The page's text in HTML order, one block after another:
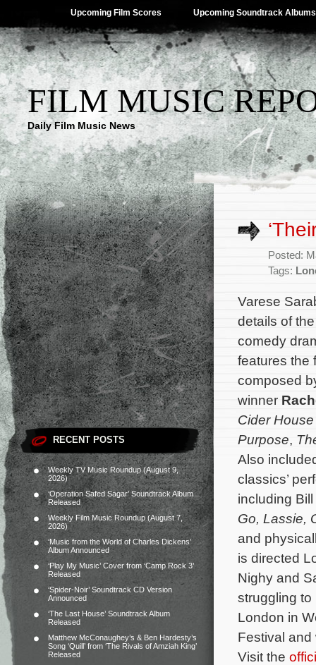
Upcoming Film Scores Upcoming Soundtrack Albums
FILM MUSIC
Daily Film Music News
RECENT POSTS
Weekly TV Music Roundup (August 9,
2026)
‘Operation Safed Sagar’ Soundtrack Album
Released
Weekly Film Music Roundup (August 7,
2026)
‘Music from the World of Charles Dickens’
Album Announced
‘Play My Music’ Cover from ‘Camp Rock 3’
Released
‘Spider-Noir’ Soundtrack CD Version
Announced
‘The Last House’ Soundtrack Album
Released
Matthew McConaughey’s & Ben Hardesty’s
Song ‘Quill’ from ‘The Rivals of Amziah King’
Released
Posted:
Tags:
Varese
details of
comedy
features the
composed
winner
Cider
Purpose,
Also
classics’
including
Go, Lassie,
and
is directed
Nighy and
struggling to
London in
Festival and
Visit the